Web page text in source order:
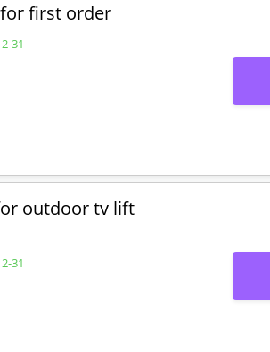
first order
31
outdoor tv lift
31